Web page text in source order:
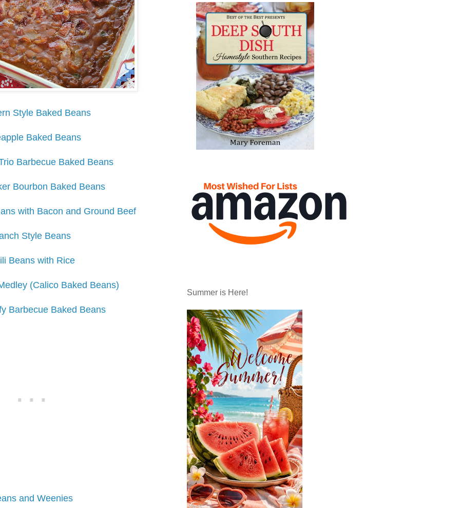
Style Baked Beans
Baked Beans
Barbecue Baked Beans
Bourbon Baked Beans
with Bacon and Ground Beef
Style Beans
Beans with Rice
(Calico Baked Beans)
Barbecue Baked Beans
and Weenies
Summer is Here!